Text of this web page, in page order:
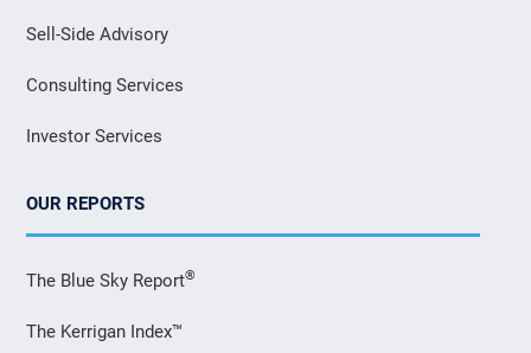
Sell-Side Advisory
Consulting Services
Investor Services
OUR REPORTS
The Blue Sky Report®
The Kerrigan Index™